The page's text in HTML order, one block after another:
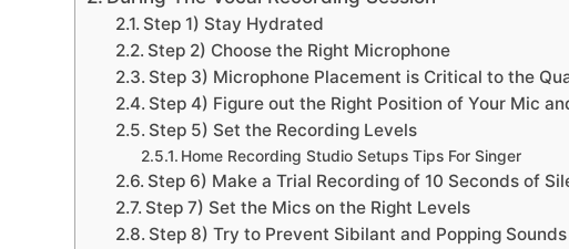
Step 1) Stay Hydrated
Step 2) Choose the Right Microphone
Step 3) Microphone Placement is Critical to the
Step 4) Figure out the Right Position of Your Mic
Step 5) Set the Recording Levels
Home Recording Studio Setups Tips For Singer
Step 6) Make a Trial Recording of 10 Seconds of
Step 7) Set the Mics on the Right Levels
Step 8) Try to Prevent Sibilant and Popping Sounds